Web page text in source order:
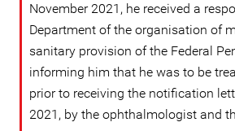
November 2021, he received a
Department of the organisation of
sanitary provision of the Federal
informing him that he was to be
prior to receiving the notification
2021, by the ophthalmologist and